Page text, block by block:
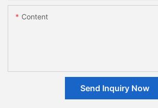
Content
Send Inquiry Now